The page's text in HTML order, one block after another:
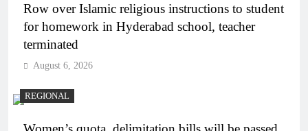
Row over Islamic religious instructions to student
for homework in Hyderabad school, teacher
terminated
August 6, 2026
REGIONAL